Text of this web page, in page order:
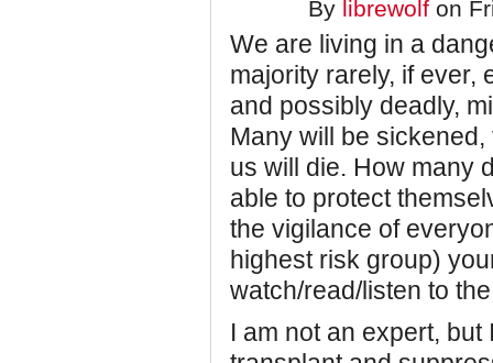
By librewolf on
We are living in a
majority rarely, if ever,
and possibly deadly,
Many will be
us will die. How many
able to protect
the vigilance of
highest risk group)
watch/read/listen to
I am not an expert,